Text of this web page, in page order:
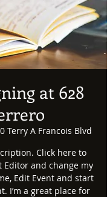
at 628
Terry A Francois Blvd
Click here to
Editor and change my
Edit Event and start
I’m a great place for